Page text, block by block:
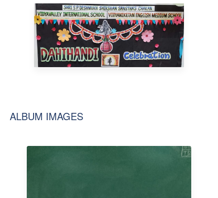
ALBUM IMAGES